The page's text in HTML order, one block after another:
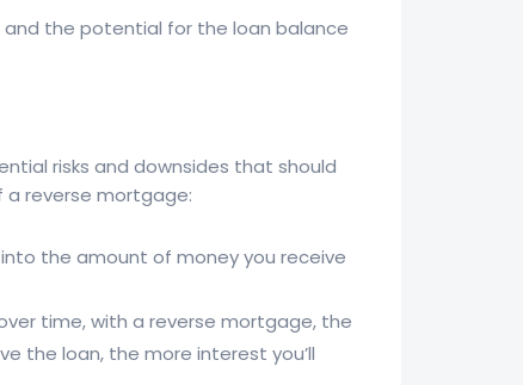
and the potential for the loan balance
risks and downsides that should
reverse mortgage:
the amount of money you receive
time, with a reverse mortgage, the
the loan, the more interest you’ll